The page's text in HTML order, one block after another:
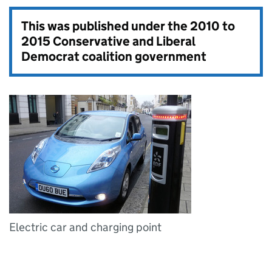
This was published under the2010 to
2015 Conservative and Liberal
Democrat coalition government
Electric car and charging point